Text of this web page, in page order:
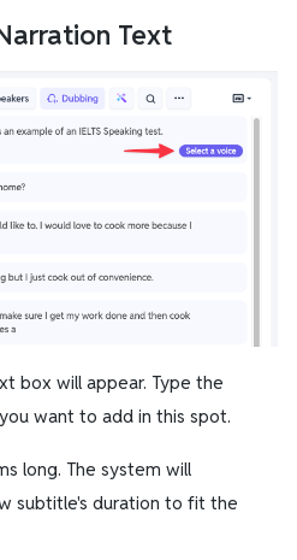
Text
box will appear. Type the
want to add in this spot.
long. The system will
subtitle's duration to fit the